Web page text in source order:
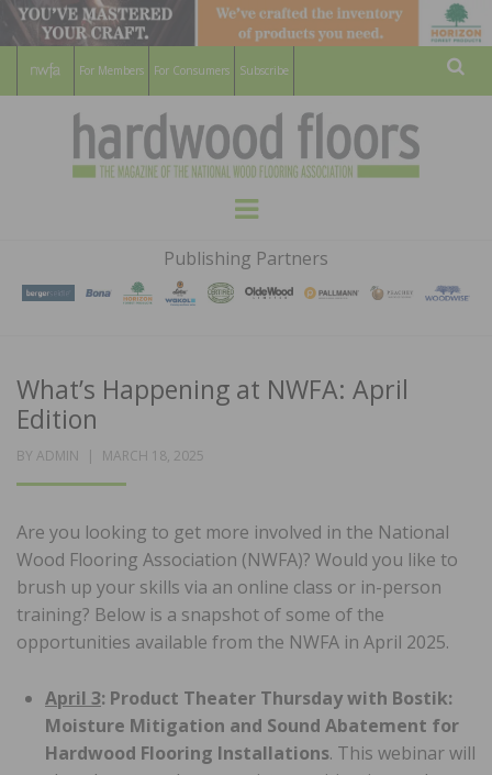
For Members For Consumers Subscribe
HARDWOOD
FLOORS
MAGAZINE
WOOD FLOORING ASSOCATION
Menu
Publishing Partners
What’s Happening at NWFA: April
Edition
BY ADMIN
POSTED
MARCH 18, 2025
Are you looking to get more involved in the National
Wood Flooring Association (NWFA)? Would you like to
brush up your skills via an online class or in-person
training? Below is a snapshot of some of the
opportunities available from the NWFA in April 2025.
April 3: Product Theater Thursday with Bostik:
Moisture Mitigation and Sound Abatement for
Hardwood Flooring Installations. This webinar will